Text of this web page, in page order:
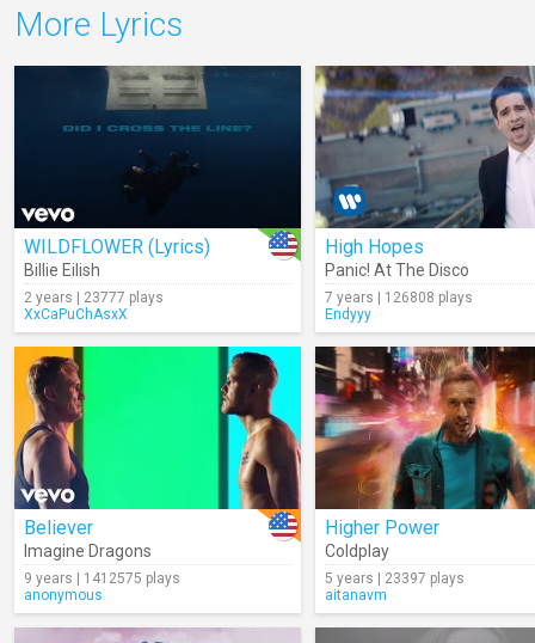
More Lyrics
WILDFLOWER (Lyrics)
Billie Eilish
2 years | 23777 plays
XxCaPuChAsxX
High Hopes
Panic! At The Disco
7 years | 126808 plays
Endyyy
Believer
Imagine Dragons
9 years | 1412575 plays
anonymous
Higher Power
Coldplay
5 years | 23397 plays
aitanavm